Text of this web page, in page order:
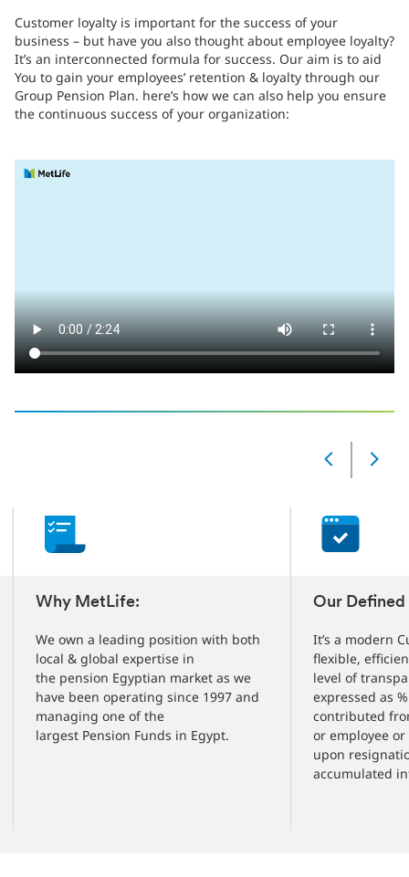
Customer loyalty is important for the success of your
business – but have you also thought about employee loyalty?
It’s an interconnected formula for success. Our aim is to aid
You to gain your employees’ retention & loyalty through our
Group Pension Plan. here’s how we can also help you ensure
the continuous success of your organization:
Slide
slide
slides
Why MetLife:
We own a leading position with both
local & global expertise in
the pension Egyptian market as we
have been operating since 1997 and
managing one of the
largest Pension Funds in Egypt.
Our
It’s a modern
flexible,
level of
expressed as
contributed
or employee
upon
accumulated